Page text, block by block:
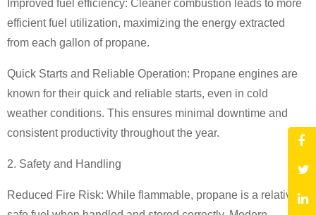
Improved fuel efficiency: Cleaner combustion leads to more
efficient fuel utilization, maximizing the energy extracted
from each gallon of propane.
Quick Starts and Reliable Operation: Propane engines are
known for their quick and reliable starts, even in cold
weather conditions. This ensures minimal downtime and
consistent productivity throughout the year.
2. Safety and Handling
Reduced Fire Risk: While flammable, propane is a relatively